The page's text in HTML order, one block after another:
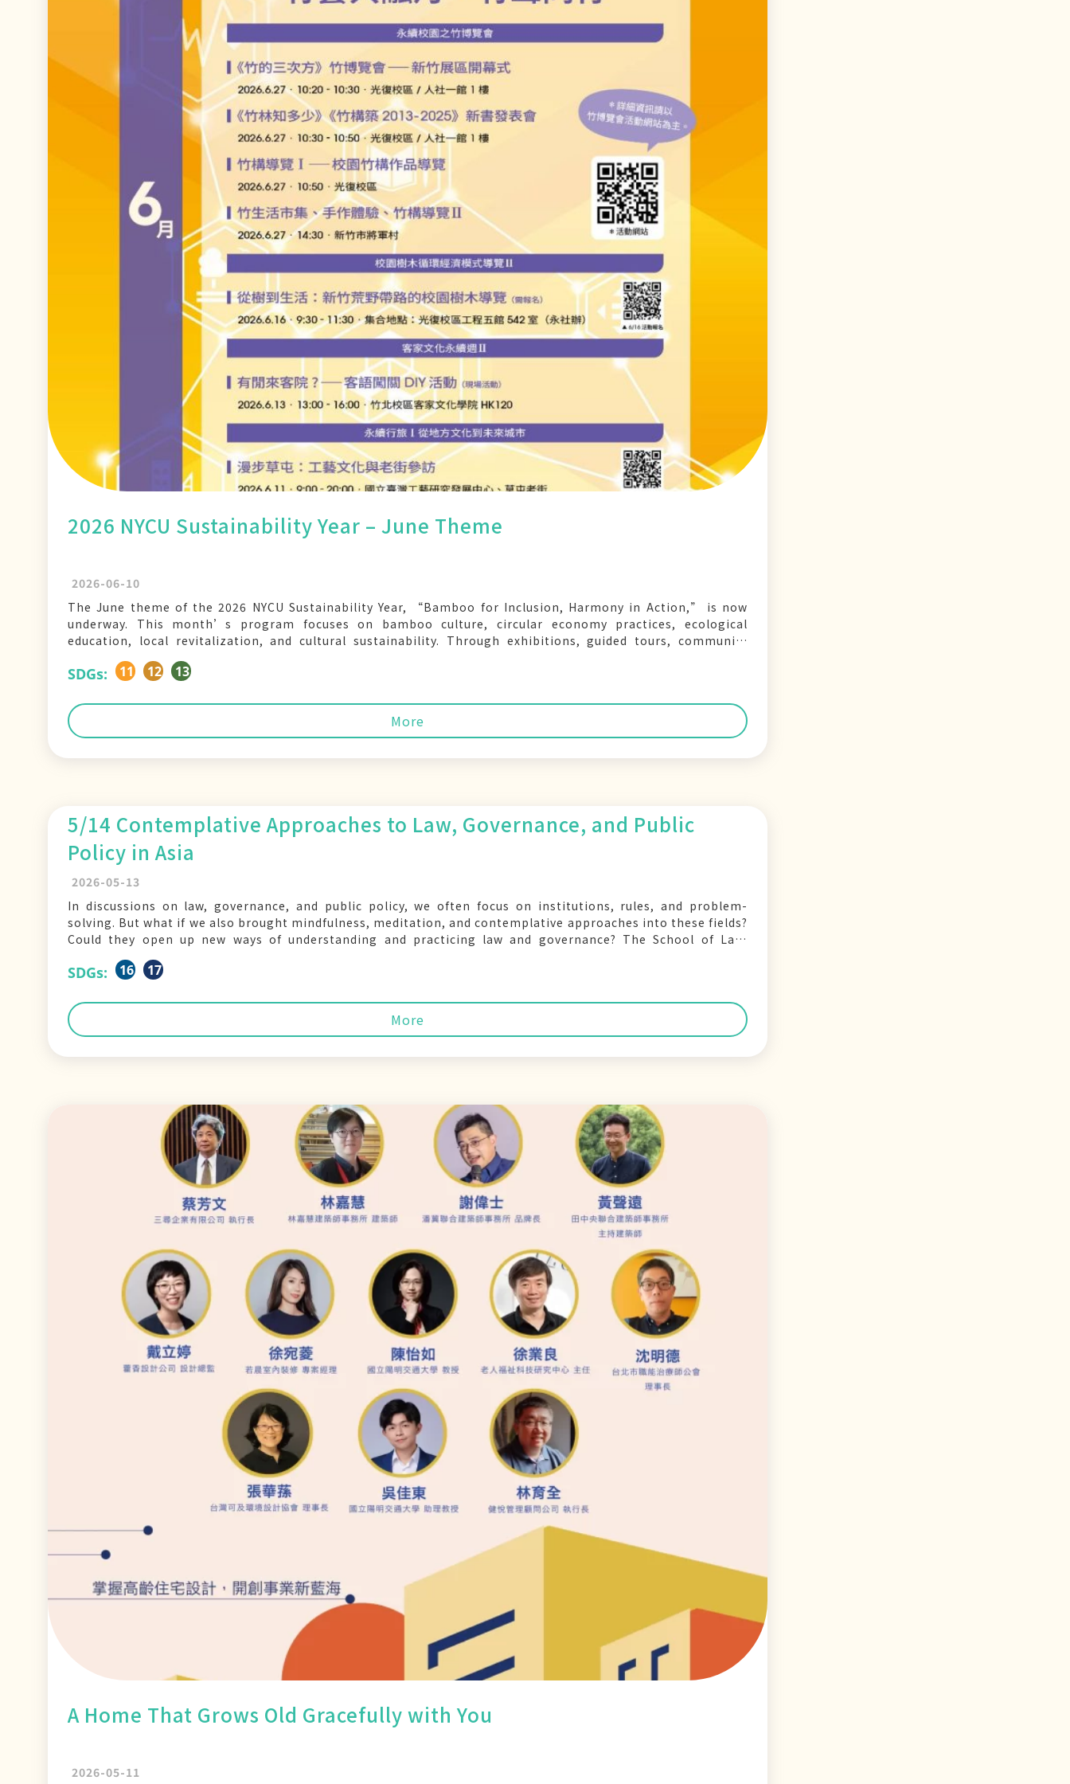
2026 NYCU Sustainability Year – June Theme
2026-06-10
The June theme of the 2026 NYCU Sustainability Year, “Bamboo for Inclusion, Harmony in Action,” is now
underway. This month’s program focuses on bamboo culture, circular economy practices, ecological
education, local revitalization, and cultural sustainability. Through exhibitions, guided tours, community
markets, hands-on workshops, and field visits, we invite the NYCU community to explore
SDGs: 11 12 13
More
5/14 Contemplative Approaches to Law, Governance, and Public
Policy in Asia
2026-05-13
In discussions on law, governance, and public policy, we often focus on institutions, rules, and problem-
solving. But what if we also brought mindfulness, meditation, and contemplative approaches into these fields?
Could they open up new ways of understanding and practicing law and governance? The School of Law,
National Yang Ming
SDGs: 16 17
More
A Home That Grows Old Gracefully with You
2026-05-11